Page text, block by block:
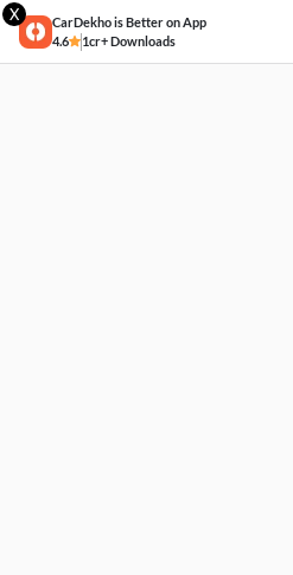
X
CarDekho is Better on App
4.6
1cr+ Downloads